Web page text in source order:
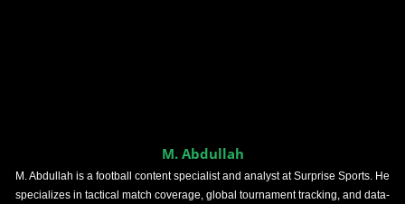
M. Abdullah
M. Abdullah is a football content specialist and analyst at Surprise Sports. He
specializes in tactical match coverage, global tournament tracking, and data-